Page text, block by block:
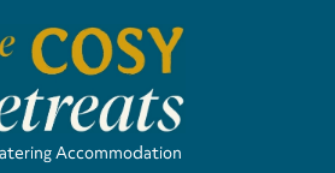
Accommodation